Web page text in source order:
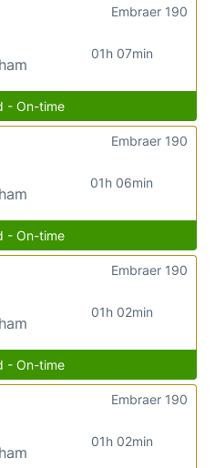
01h 07min
Embraer 190
- On-time
01h 06min
Embraer 190
- On-time
01h 02min
Embraer 190
- On-time
01h 02min
Embraer 190